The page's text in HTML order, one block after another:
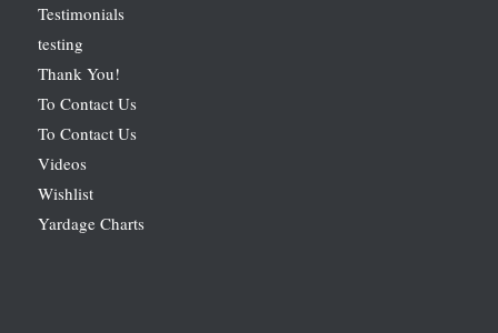
Testimonials
testing
Thank You!
To Contact Us
To Contact Us
Videos
Wishlist
Yardage Charts